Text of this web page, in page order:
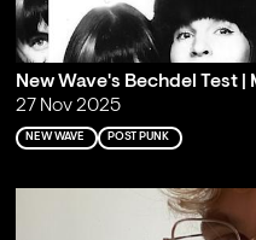
New Wave's Bechdel Test |
27 Nov 2025
NEW WAVE POST PUNK